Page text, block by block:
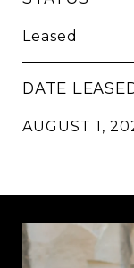
Leased
DATE
AUGUST 1,